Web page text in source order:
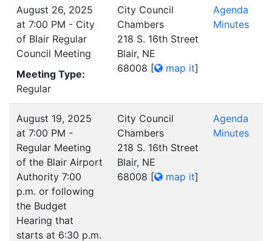
August 26, 2025
at 7:00 PM - City
of Blair Regular
Council Meeting
Meeting Type:
Regular
City Council
Chambers
218 S. 16th Street
Blair, NE
68008 [ map it]
Agenda
Minutes
August 19, 2025
at 7:00 PM -
Regular Meeting
of the Blair Airport
Authority 7:00
p.m. or following
the Budget
Hearing that
starts at 6:30 p.m.
City Council
Chambers
218 S. 16th Street
Blair, NE
68008 [ map it]
Agenda
Minutes